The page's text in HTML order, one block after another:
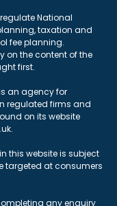
National
taxation and
fee planning.
on the content of the
first.
an agency for
regulated firms and
on its website
this website is subject
targeted at consumers
any enquiry